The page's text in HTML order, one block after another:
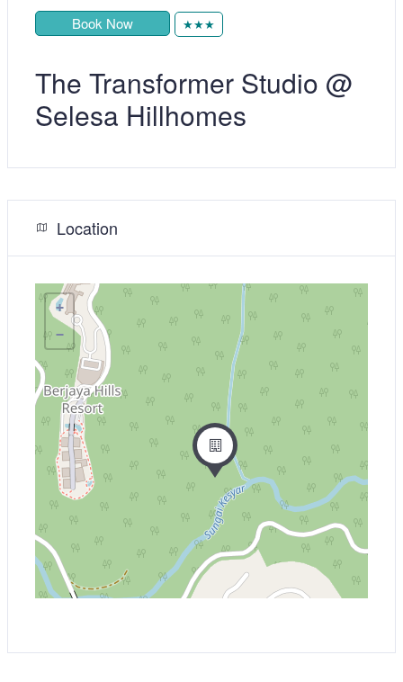
Book Now
★★★
The Transformer Studio @
Selesa Hillhomes
Location
+
−